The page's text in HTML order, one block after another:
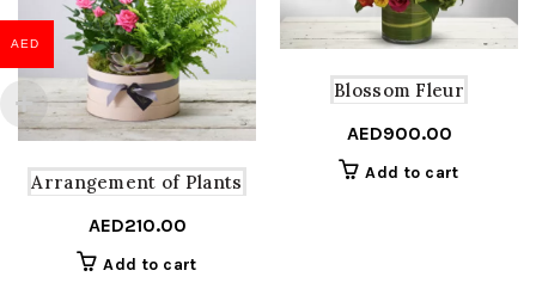
Arrangement of Plants
AED210.00
Add to cart
Blossom Fleur
AED900.00
Add to cart
AED